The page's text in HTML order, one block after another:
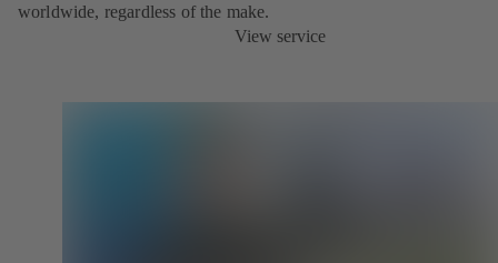
worldwide, regardless of the make.
View service